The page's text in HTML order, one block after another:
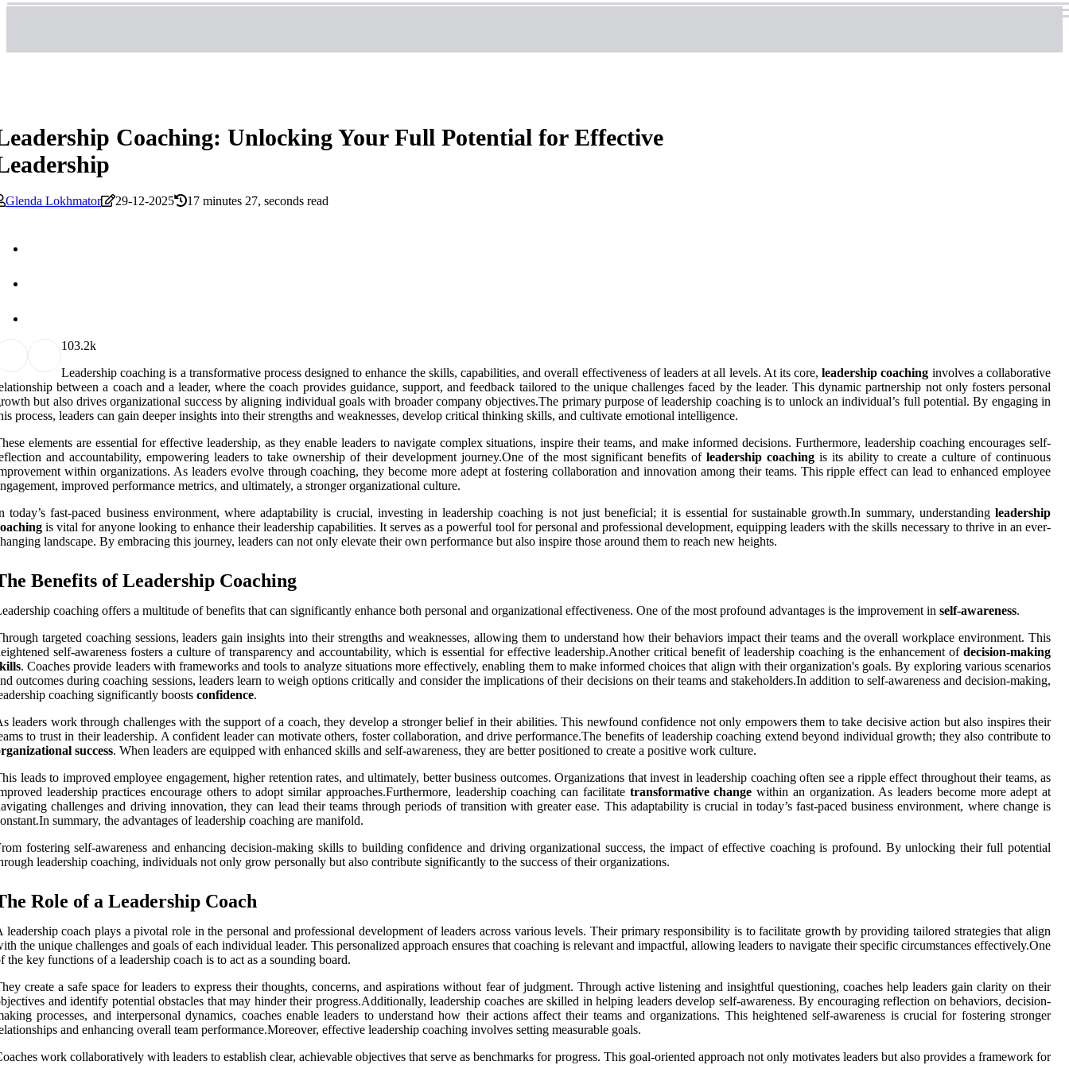
Coaching: Unlocking Your Full Potential for Effective
Glenda Lokhmator 29-12-2025 17 minutes 27, seconds read
103.2k
Leadership coaching is a transformative process designed to enhance the skills, capabilities, and overall effectiveness of leaders at all levels. At its core,leadership coaching involves a collaborative
between a coach and a leader, where the coach provides guidance, support, and feedback tailored to the unique challenges faced by the leader. This dynamic partnership not only fosters personal
but also drives organizational success by aligning individual goals with broader company objectives.The primary purpose of leadership coaching is to unlock an individual’s full potential. By engaging in
process, leaders can gain deeper insights into their strengths and weaknesses, develop critical thinking skills, and cultivate emotional intelligence.
elements are essential for effective leadership, as they enable leaders to navigate complex situations, inspire their teams, and make informed decisions. Furthermore, leadership coaching encourages self-
and accountability, empowering leaders to take ownership of their development journey.One of the most significant benefits ofleadership coachingis its ability to create a culture of continuous
within organizations. As leaders evolve through coaching, they become more adept at fostering collaboration and innovation among their teams. This ripple effect can lead to enhanced employee
improved performance metrics, and ultimately, a stronger organizational culture.
today’s fast-paced business environment, where adaptability is crucial, investing in leadership coaching is not just beneficial; it is essential for sustainable growth.In summary, understanding leadership
is vital for anyone looking to enhance their leadership capabilities. It serves as a powerful tool for personal and professional development, equipping leaders with the skills necessary to thrive in an ever-
landscape. By embracing this journey, leaders can not only elevate their own performance but also inspire those around them to reach new heights.
Benefits of Leadership Coaching
coaching offers a multitude of benefits that can significantly enhance both personal and organizational effectiveness. One of the most profound advantages is the improvement in self-awareness.
targeted coaching sessions, leaders gain insights into their strengths and weaknesses, allowing them to understand how their behaviors impact their teams and the overall workplace environment. This
self-awareness fosters a culture of transparency and accountability, which is essential for effective leadership.Another critical benefit of leadership coaching is the enhancement of decision-making
. Coaches provide leaders with frameworks and tools to analyze situations more effectively, enabling them to make informed choices that align with their organization's goals. By exploring various scenarios
outcomes during coaching sessions, leaders learn to weigh options critically and consider the implications of their decisions on their teams and stakeholders.In addition to self-awareness and decision-making,
coaching significantly boosts confidence.
leaders work through challenges with the support of a coach, they develop a stronger belief in their abilities. This newfound confidence not only empowers them to take decisive action but also inspires their
to trust in their leadership. A confident leader can motivate others, foster collaboration, and drive performance.The benefits of leadership coaching extend beyond individual growth; they also contribute to
success. When leaders are equipped with enhanced skills and self-awareness, they are better positioned to create a positive work culture.
leads to improved employee engagement, higher retention rates, and ultimately, better business outcomes. Organizations that invest in leadership coaching often see a ripple effect throughout their teams, as
leadership practices encourage others to adopt similar approaches.Furthermore, leadership coaching can facilitate transformative change within an organization. As leaders become more adept at
challenges and driving innovation, they can lead their teams through periods of transition with greater ease. This adaptability is crucial in today’s fast-paced business environment, where change is
summary, the advantages of leadership coaching are manifold.
fostering self-awareness and enhancing decision-making skills to building confidence and driving organizational success, the impact of effective coaching is profound. By unlocking their full potential
leadership coaching, individuals not only grow personally but also contribute significantly to the success of their organizations.
Role of a Leadership Coach
leadership coach plays a pivotal role in the personal and professional development of leaders across various levels. Their primary responsibility is to facilitate growth by providing tailored strategies that align
the unique challenges and goals of each individual leader. This personalized approach ensures that coaching is relevant and impactful, allowing leaders to navigate their specific circumstances effectively.One
the key functions of a leadership coach is to act as a sounding board.
create a safe space for leaders to express their thoughts, concerns, and aspirations without fear of judgment. Through active listening and insightful questioning, coaches help leaders gain clarity on their
and identify potential obstacles that may hinder their progress.Additionally, leadership coaches are skilled in helping leaders develop self-awareness. By encouraging reflection on behaviors, decision-
processes, and interpersonal dynamics, coaches enable leaders to understand how their actions affect their teams and organizations. This heightened self-awareness is crucial for fostering stronger
and enhancing overall team performance.Moreover, effective leadership coaching involves setting measurable goals.
work collaboratively with leaders to establish clear, achievable objectives that serve as benchmarks for progress. This goal-oriented approach not only motivates leaders but also provides a framework for